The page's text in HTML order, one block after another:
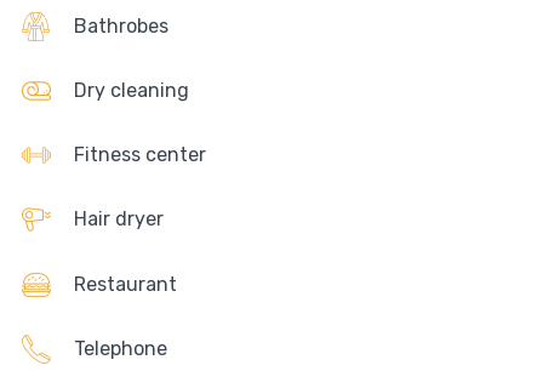
Bathrobes
Dry cleaning
Fitness center
Hair dryer
Restaurant
Telephone